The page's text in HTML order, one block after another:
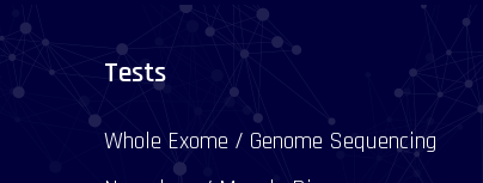
Tests
Whole Exome / Genome Sequencing